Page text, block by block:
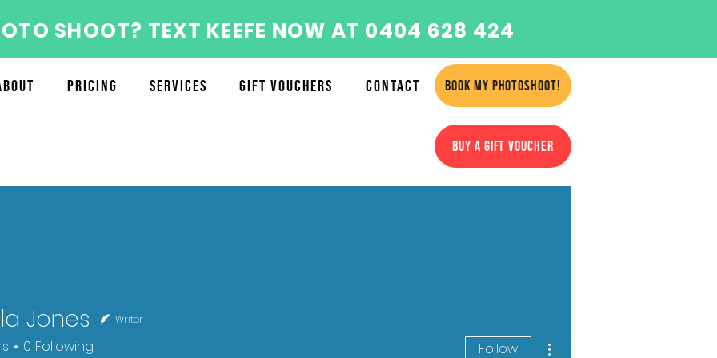
SHOOT? TEXT KEEFE NOW AT 0404 628 424
Pricing Services Gift Vouchers Contact BOOK MY PHOTOSHOOT!
BUY A GIFT VOUCHER
Jones Writer
0 Following Follow